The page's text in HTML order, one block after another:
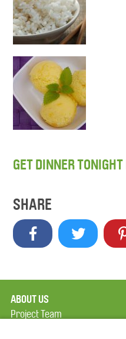
GET DINNER
SHARE
ABOUT US
Project Team